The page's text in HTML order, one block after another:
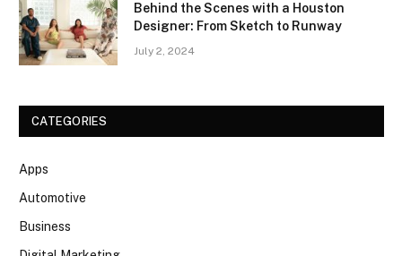
Behind the Scenes with a Houston
Designer: From Sketch to Runway
July 2, 2024
CATEGORIES
Apps
Automotive
Business